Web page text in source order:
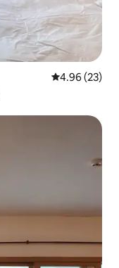
4.96 out of 5
4.96 (23)